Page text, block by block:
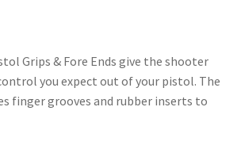
Grips & Fore Ends give the shooter
you expect out of your pistol. The
finger grooves and rubber inserts to